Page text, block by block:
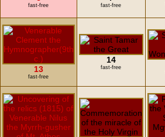
fast-free fast-free
13
fast-free
14
fast-free